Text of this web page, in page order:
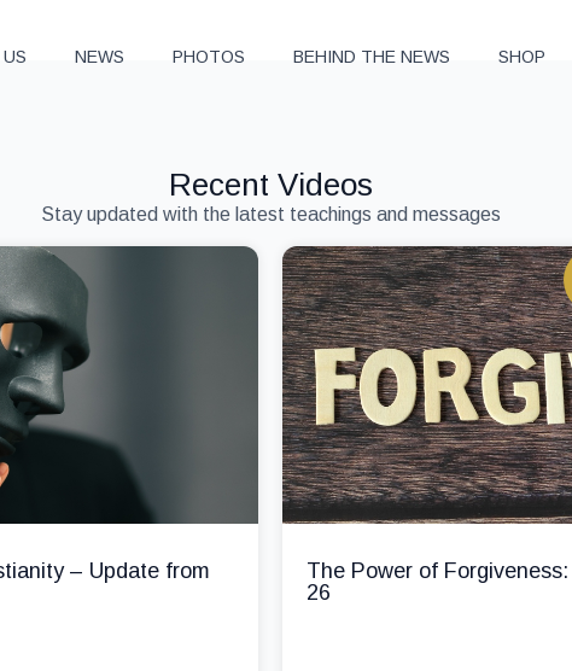
NEWS PHOTOS BEHIND THE NEWS SHOP
Recent Videos
Stay updated with the latest teachings and messages
– Update from
The Power of
26